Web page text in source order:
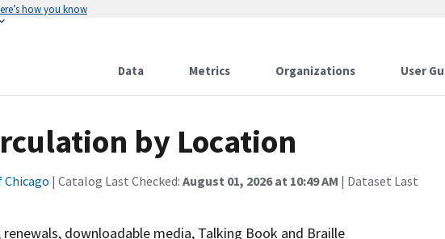
how you know
Data Metrics Organizations User
by Location
Chicago | Catalog Last Checked: August 01, 2026 at 10:49 AM | Dataset Last
downloadable media, Talking Book and Braille